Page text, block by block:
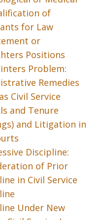
of
for Law
or
Positions
Problem:
Remedies
Civil Service
and Tenure
and Litigation in
Discipline:
of Prior
in Civil Service
Under New